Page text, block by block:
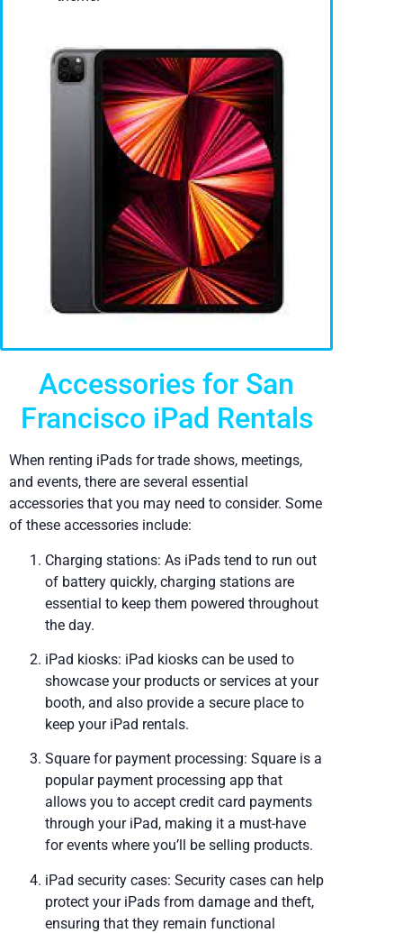
Accessories for San
Francisco iPad Rentals
When renting iPads for trade shows, meetings,
and events, there are several essential
accessories that you may need to consider. Some
of these accessories include:
Charging stations: As iPads tend to run out
of battery quickly, charging stations are
essential to keep them powered throughout
the day.
iPad kiosks: iPad kiosks can be used to
showcase your products or services at your
booth, and also provide a secure place to
keep your iPad rentals.
Square for payment processing: Square is a
popular payment processing app that
allows you to accept credit card payments
through your iPad, making it a must-have
for events where you’ll be selling products.
iPad security cases: Security cases can help
protect your iPads from damage and theft,
ensuring that they remain functional